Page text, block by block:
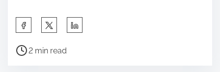
a
P
2 min read